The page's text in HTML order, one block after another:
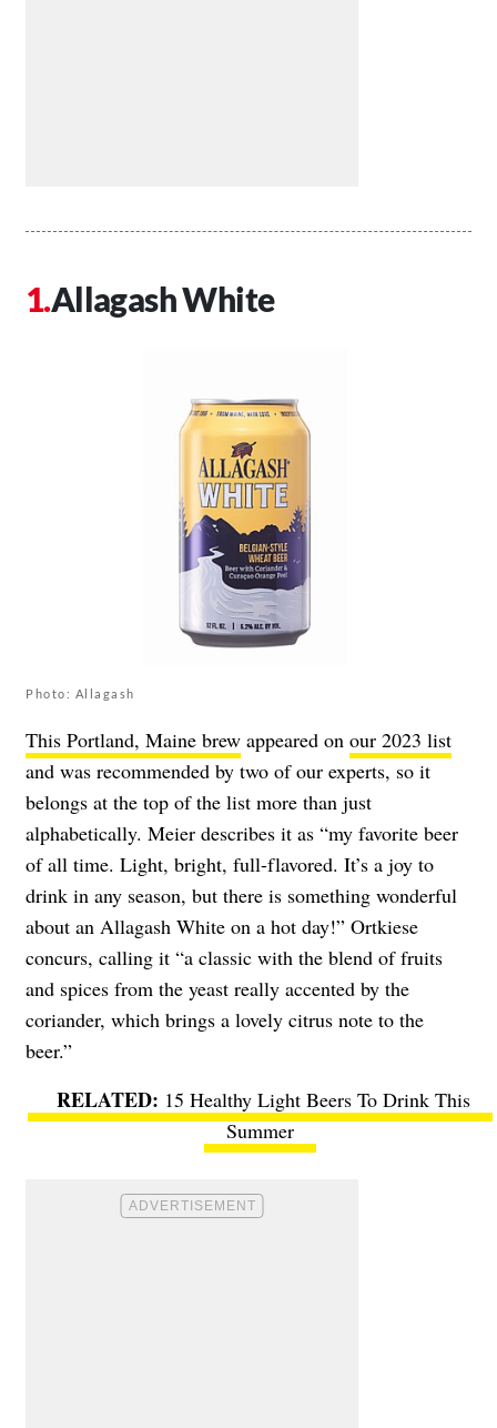
Allagash White
Photo: Allagash
This Portland, Maine brew appeared on our 2023 list
and was recommended by two of our experts, so it
belongs at the top of the list more than just
alphabetically. Meier describes it as “my favorite beer
of all time. Light, bright, full-flavored. It’s a joy to
drink in any season, but there is something wonderful
about an Allagash White on a hot day!” Ortkiese
concurs, calling it “a classic with the blend of fruits
and spices from the yeast really accented by the
coriander, which brings a lovely citrus note to the
beer.”
15 Healthy Light Beers To Drink This
Summer